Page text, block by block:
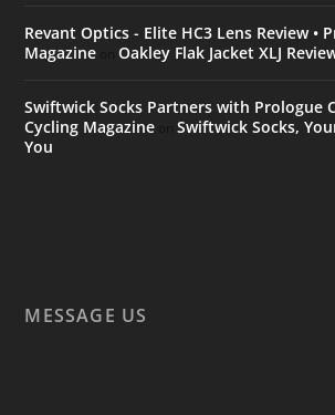
Revant Optics - Elite HC3 Lens Review •
Magazine onOakley Flak Jacket XLJ
Swiftwick Socks Partners with Prologue
Cycling Magazine onSwiftwick Socks,
You
MESSAGE US